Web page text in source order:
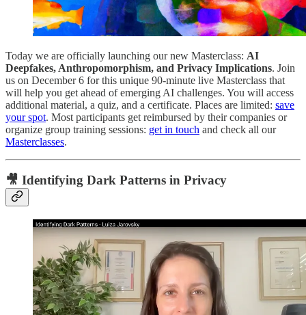
Today we are officially launching our new Masterclass: AI
Deepfakes, Anthropomorphism, and Privacy Implications. Join
us on December 6 for this unique 90-minute live Masterclass that
will help you get ahead of emerging AI challenges. You will access
additional material, a quiz, and a certificate. Places are limited: save
your spot. Most participants get reimbursed by their companies or
organize group training sessions: get in touch and check all our
Masterclasses.
🎥 Identifying Dark Patterns in Privacy